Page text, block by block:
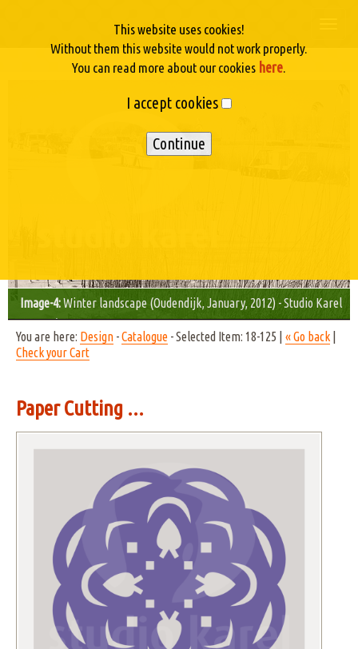
Image-4:Winter landscape (Oudendijk, January, 2012) - Studio Karel
© 2012/11
You are here: Design -Catalogue - Selected Item: 18-125 | « Go back
Check your Cart
Paper Cutting ...
This website uses cookies!
Without them this website would not work properly.
You can read more about our cookies here.
I accept cookies